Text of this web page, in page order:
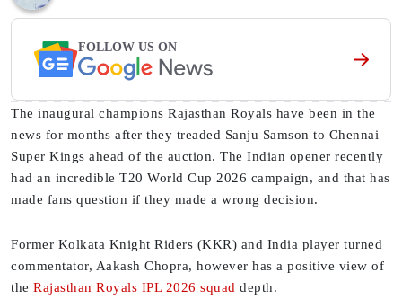
FOLLOW US ON
The inaugural champions Rajasthan Royals have been in the
news for months after they treaded Sanju Samson to Chennai
Super Kings ahead of the auction. The Indian opener recently
had an incredible T20 World Cup 2026 campaign, and that has
made fans question if they made a wrong decision.
Former Kolkata Knight Riders (KKR) and India player turned
commentator, Aakash Chopra, however has a positive view of
the Rajasthan Royals IPL 2026 squad depth.